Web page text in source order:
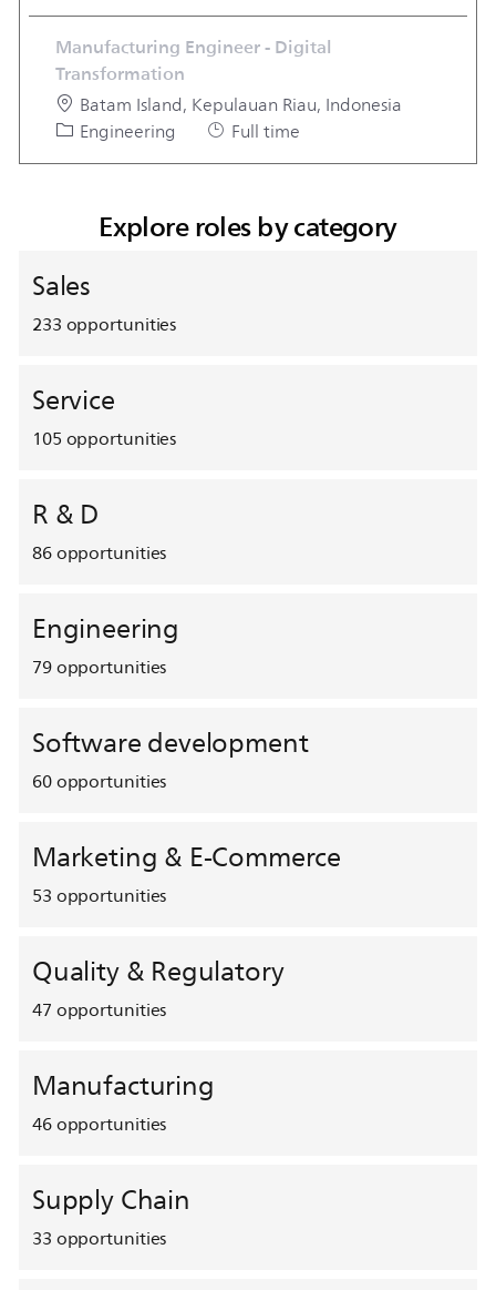
Manufacturing Engineer - Digital
Transformation
Location
Batam Island, Kepulauan Riau, Indonesia
Category
Engineering Job Type
Full time
Explore roles by category
Sales
233opportunities
Service
105opportunities
R & D
86opportunities
Engineering
79opportunities
Software development
60opportunities
Marketing & E-Commerce
53opportunities
Quality & Regulatory
47opportunities
Manufacturing
46opportunities
Supply Chain
33opportunities